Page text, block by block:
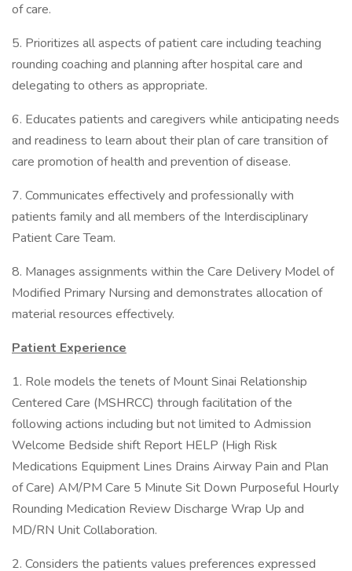
of care.
5. Prioritizes all aspects of patient care including teaching
rounding coaching and planning after hospital care and
delegating to others as appropriate.
6. Educates patients and caregivers while anticipating needs
and readiness to learn about their plan of care transition of
care promotion of health and prevention of disease.
7. Communicates effectively and professionally with
patients family and all members of the Interdisciplinary
Patient Care Team.
8. Manages assignments within the Care Delivery Model of
Modified Primary Nursing and demonstrates allocation of
material resources effectively.
Patient Experience
1. Role models the tenets of Mount Sinai Relationship
Centered Care (MSHRCC) through facilitation of the
following actions including but not limited to Admission
Welcome Bedside shift Report HELP (High Risk
Medications Equipment Lines Drains Airway Pain and Plan
of Care) AM/PM Care 5 Minute Sit Down Purposeful Hourly
Rounding Medication Review Discharge Wrap Up and
MD/RN Unit Collaboration.
2. Considers the patients values preferences expressed